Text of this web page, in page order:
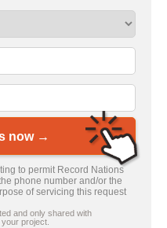
now →
to permit Record Nations
phone number and/or the
of servicing this request
and only shared with
project.